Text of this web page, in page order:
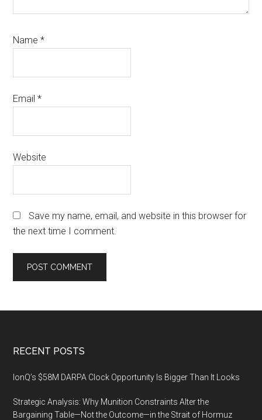
Name*
Email*
Website
Save my name, email, and website in this browser for
the next time I comment.
Footer
RECENT POSTS
IonQ’s $58M DARPA Clock Opportunity Is Bigger Than It Looks
Strategic Analysis: Why Munition Constraints Alter the
Bargaining Table—Not the Outcome—in the Strait of Hormuz